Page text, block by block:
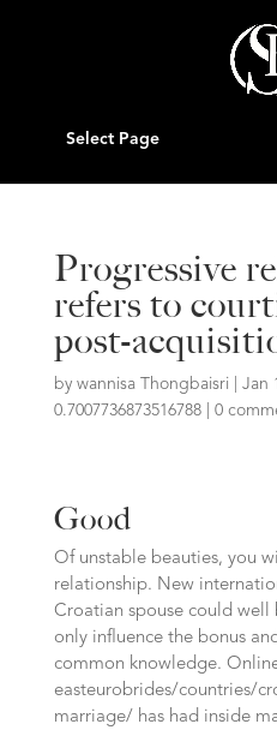
Select Page
Progressive
refers to
post-
by wannisa Thongbaisri Jan
0.7007736873516788| 0
Good
Of unstable beauties, you
relationship. New
Croatian spouse could well
only influence the bonus
common knowledge.
easteurobrides/countries/
marriage/ has had inside